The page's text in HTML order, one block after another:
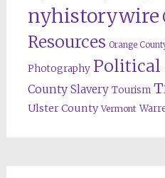
nyhistorywire
Resources Orange
Photography Political
County Slavery Tourism
Ulster County Vermont